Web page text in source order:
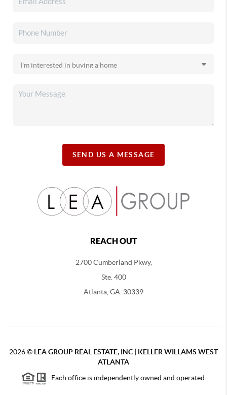
SEND US A MESSAGE
REACH OUT
2700 Cumberland Pkwy,
Ste. 400
Atlanta, GA. 30339
2026© LEA GROUP REAL ESTATE, INC | KELLER WILLAMS WEST
ATLANTA
Each office is independently owned and operated.